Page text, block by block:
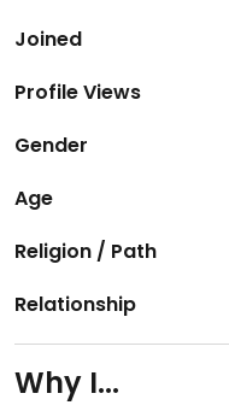
Joined
Profile Views
Gender
Age
Religion / Path
Relationship
Why I...